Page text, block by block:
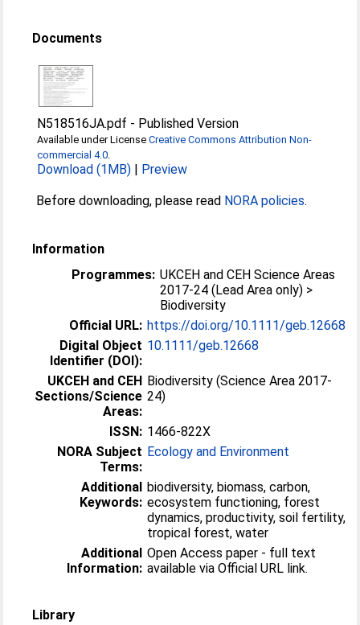
Documents
N518516JA.pdf - Published Version
Available under LicenseCreative Commons Attribution Non-
commercial 4.0
Download (1MB) | Preview
Before downloading, please read NORA policies.
Information
Programmes: UKCEH and CEH Science Areas
2017-24 (Lead Area only) >
Biodiversity
Official URL: https://doi.org/10.1111/geb.12668
Digital Object
Identifier (DOI):
10.1111/geb.12668
UKCEH and CEH
Sections/Science
Areas:
Biodiversity (Science Area 2017-
24)
ISSN: 1466-822X
NORA Subject
Terms:
Ecology and Environment
Additional
Keywords:
biodiversity, biomass, carbon,
ecosystem functioning, forest
dynamics, productivity, soil fertility,
tropical forest, water
Additional
Information:
Open Access paper - full text
available via Official URL link.
Library